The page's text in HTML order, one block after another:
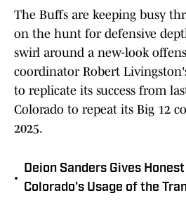
The Buffs are keeping busy
on the hunt for defensive
swirl around a new-look
coordinator Robert
to replicate its success from
Colorado to repeat its Big 12
2025.
•
Deion Sanders Gives
Colorado's Usage of the